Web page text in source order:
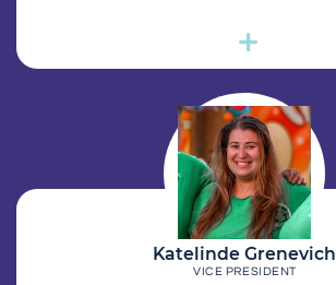
Katelinde Grenevich
VICE PRESIDENT